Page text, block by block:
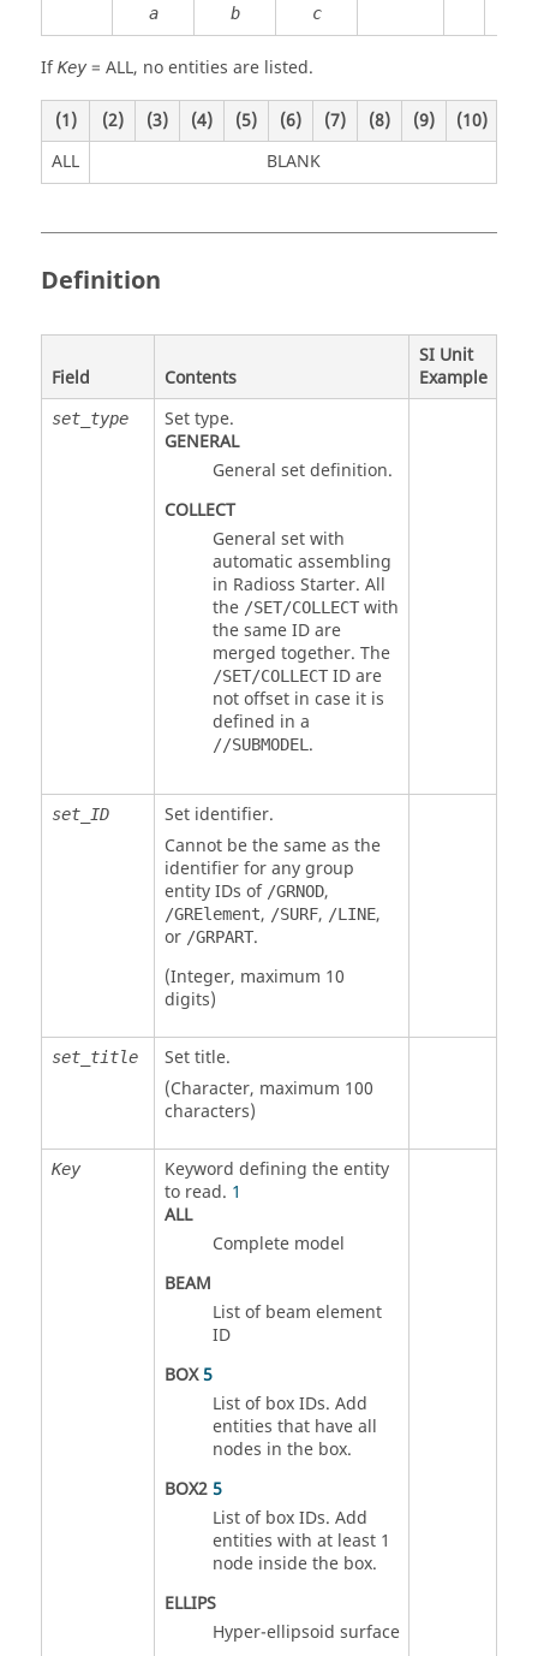
a b c
IfKey = ALL, no entities are listed.
(1) (2) (3) (4) (5) (6) (7) (8) (9)
(10)
ALL
BLANK
Definition
Field Contents
SI Unit
Example
set_type
Set type.
GENERAL
General set definition.
COLLECT
General set with
automatic assembling
in Radioss Starter. All
the /SET/COLLECTwith
the same ID are
merged together. The
/SET/COLLECTID are
not offset in case it is
defined in a
//SUBMODEL .
set_ID
Set identifier.
Cannot be the same as the
identifier for any group
entity IDs of /GRNOD,
/GRElement, /SURF, /LINE,
or /GRPART.
(Integer, maximum 10
digits)
set_title
Set title.
(Character, maximum 100
characters)
Key
Keyword defining the entity
to read. 1
ALL
Complete model
BEAM
List of beam element
ID
BOX 5
List of box IDs. Add
entities that have all
nodes in the box.
BOX2 5
List of box IDs. Add
entities with at least 1
node inside the box.
ELLIPS
Hyper-ellipsoid surface